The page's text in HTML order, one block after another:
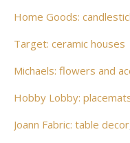
Home Goods:
Target: ceramic houses
Michaels: flowers and
Hobby Lobby:
Joann Fabric: table